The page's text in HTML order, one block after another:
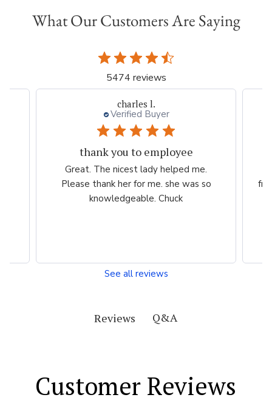
What Our Customers Are Saying
5474 reviews
charles l.
Verified Buyer
thank you to employee
Great. The nicest lady helped me.
Please thank her for me. she was so
knowledgeable. Chuck
See all reviews
Reviews Q&A
Customer Reviews